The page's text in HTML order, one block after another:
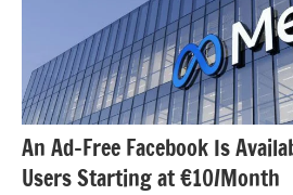
An Ad-Free Facebook Is
Users Starting at €10/Month